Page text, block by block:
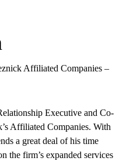
Affiliated Companies –
Executive and Co-
Affiliated Companies. With
a great deal of his time
the firm’s expanded services